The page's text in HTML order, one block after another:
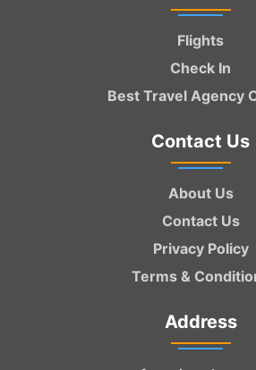
Flights
Check In
Best Travel Agency
Contact Us
About Us
Contact Us
Privacy Policy
Terms &
Address